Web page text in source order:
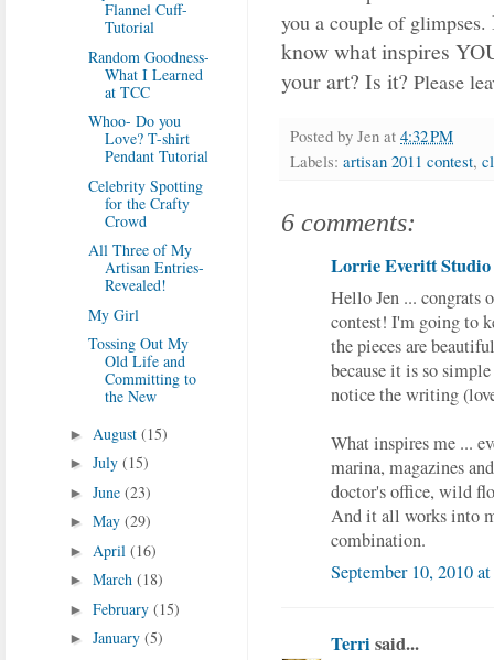
you a couple of glimpses.
know what inspires
your art? Is it? Please
Posted by Jen at 4:32 PM
Labels: artisan 2011 contest,
6 comments:
Lorrie Everitt Studio
Hello Jen ... congrats
contest! I'm going to
the pieces are
because it is so
notice the writing
What inspires me ...
marina, magazines
doctor's office, wild
And it all works into
combination.
September 10, 2010
Terri said...
Flannel Cuff-
Tutorial
Random Goodness-
What I Learned
at TCC
Whoo- Do you
Love? T-shirt
Pendant Tutorial
Celebrity Spotting
for the Crafty
Crowd
All Three of My
Artisan Entries-
Revealed!
My Girl
Tossing Out My
Old Life and
Committing to
the New
► August (15)
► July (15)
► June (23)
► May (29)
► April (16)
► March (18)
► February (15)
► January (5)